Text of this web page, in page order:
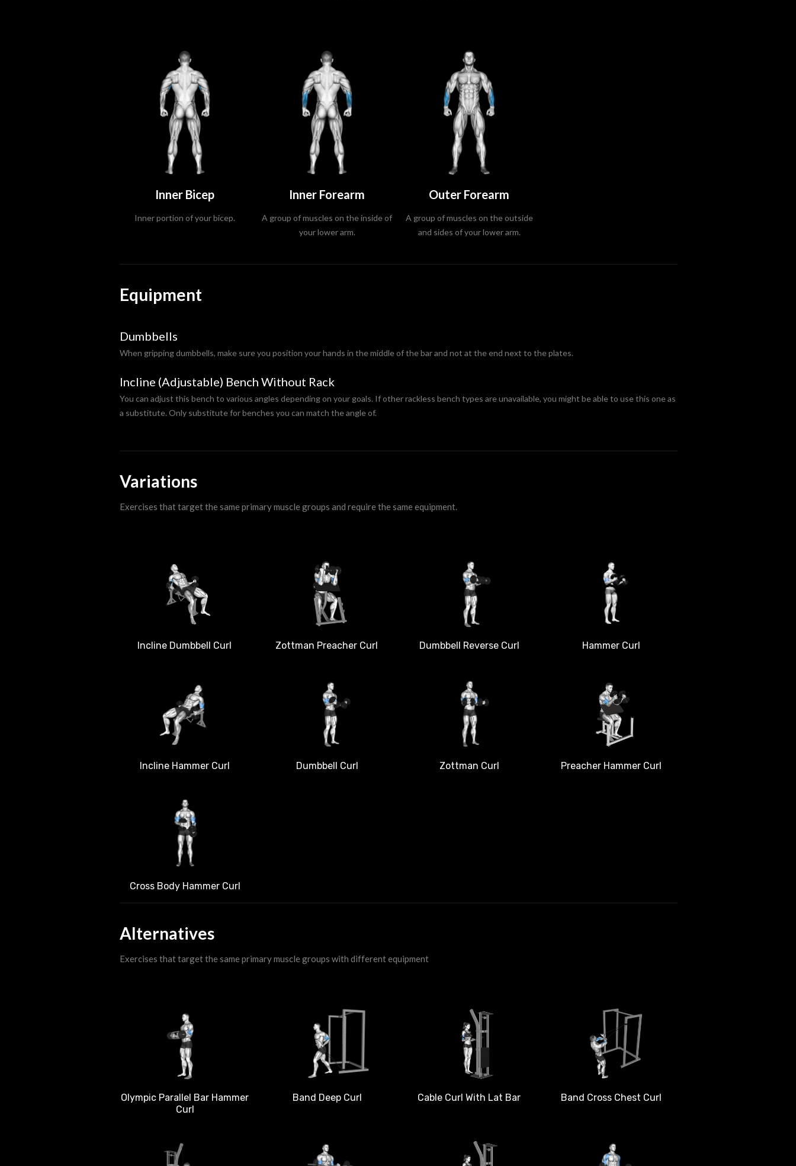
Inner Bicep
Inner portion of your bicep.
Inner Forearm
A group of muscles on the inside of
your lower arm.
Outer Forearm
A group of muscles on the outside
and sides of your lower arm.
Equipment
Dumbbells
When gripping dumbbells, make sure you position your hands in the middle of the bar and not at the end next to the plates.
Incline (Adjustable) Bench Without Rack
You can adjust this bench to various angles depending on your goals. If other rackless bench types are unavailable, you might be able to use this one as
a substitute. Only substitute for benches you can match the angle of.
Variations
Exercises that target the same primary muscle groups and require the same equipment.
Incline Dumbbell Curl Zottman Preacher Curl Dumbbell Reverse Curl Hammer Curl
Incline Hammer Curl Dumbbell Curl Zottman Curl Preacher Hammer Curl
Cross Body Hammer Curl
Alternatives
Exercises that target the same primary muscle groups with different equipment
Olympic Parallel Bar Hammer
Curl
Band Deep Curl Cable Curl With Lat Bar Band Cross Chest Curl